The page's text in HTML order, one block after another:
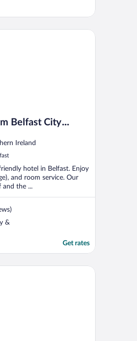
Belfast City
Ireland
hotel in Belfast. Enjoy
and room service. Our
and the ...
&
Get rates
City Centre